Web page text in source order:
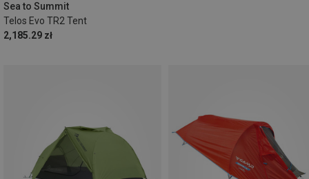
Sea to Summit
Telos Evo TR2 Tent
2,185.29 zł